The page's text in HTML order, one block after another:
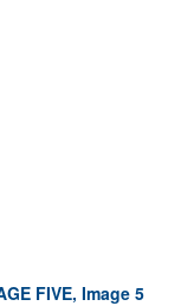
FIVE, Image 5